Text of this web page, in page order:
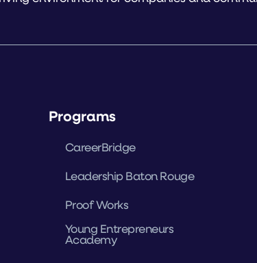
Programs
CareerBridge
Leadership Baton Rouge
Proof Works
Young Entrepreneurs
Academy